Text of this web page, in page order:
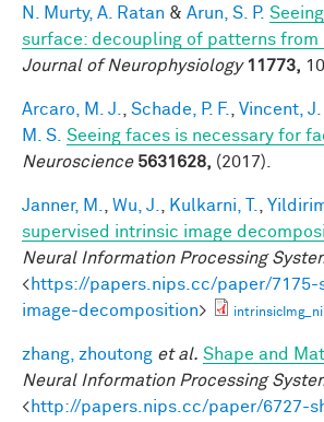
N. Murty, A. Ratan & Arun, S. P.
surface: decoupling of patterns from
Journal of Neurophysiology 11773,
Arcaro, M. J. Schade, P. F. Vincent, J.
M. S. Seeing faces is necessary for
Neuroscience 5631628, (2017).
Janner, M. Wu, J. Kulkarni, T.
supervised intrinsic image
Neural Information Processing
<https://papers.nips.cc/paper/
image-decomposition>
zhang, zhoutong et al. Shape and
Neural Information Processing
<http://papers.nips.cc/paper/6727-